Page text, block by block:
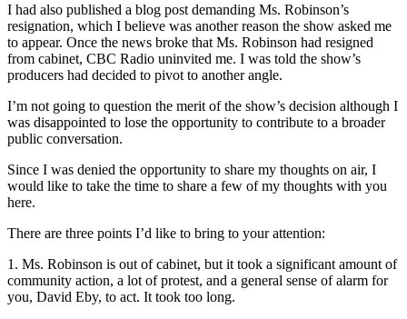
I had also published a blog post demanding Ms. Robinson’s
resignation, which I believe was another reason the show asked me
to appear. Once the news broke that Ms. Robinson had resigned
from cabinet, CBC Radio uninvited me. I was told the show’s
producers had decided to pivot to another angle.
I’m not going to question the merit of the show’s decision although I
was disappointed to lose the opportunity to contribute to a broader
public conversation.
Since I was denied the opportunity to share my thoughts on air, I
would like to take the time to share a few of my thoughts with you
here.
There are three points I’d like to bring to your attention:
1. Ms. Robinson is out of cabinet, but it took a significant amount of
community action, a lot of protest, and a general sense of alarm for
you, David Eby, to act. It took too long.